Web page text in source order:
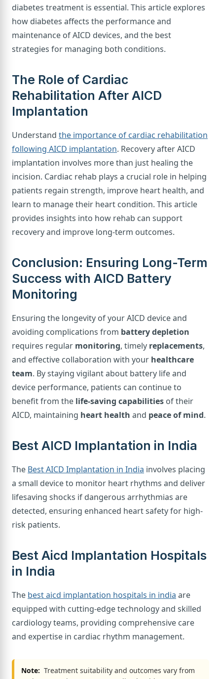
diabetes treatment is essential. This article explores
how diabetes affects the performance and
maintenance of AICD devices, and the best
strategies for managing both conditions.
The Role of Cardiac
Rehabilitation After AICD
Implantation
Understand the importance of cardiac rehabilitation
following AICD implantation. Recovery after AICD
implantation involves more than just healing the
incision. Cardiac rehab plays a crucial role in helping
patients regain strength, improve heart health, and
learn to manage their heart condition. This article
provides insights into how rehab can support
recovery and improve long-term outcomes.
Conclusion: Ensuring Long-Term
Success with AICD Battery
Monitoring
Ensuring the longevity of your AICD device and
avoiding complications from battery depletion
requires regular monitoring, timely replacements,
and effective collaboration with your healthcare
team. By staying vigilant about battery life and
device performance, patients can continue to
benefit from the life-saving capabilities of their
AICD, maintaining heart health and peace of mind.
Best AICD Implantation in India
The Best AICD Implantation in India involves placing
a small device to monitor heart rhythms and deliver
lifesaving shocks if dangerous arrhythmias are
detected, ensuring enhanced heart safety for high-
risk patients.
Best Aicd Implantation Hospitals
in India
The best aicd implantation hospitals in india are
equipped with cutting-edge technology and skilled
cardiology teams, providing comprehensive care
and expertise in cardiac rhythm management.
Note: Treatment suitability and outcomes vary from